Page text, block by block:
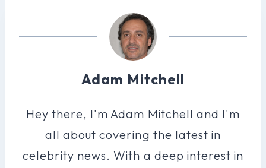
Adam Mitchell
Hey there, I'm Adam Mitchell and I'm
all about covering the latest in
celebrity news. With a deep interest in